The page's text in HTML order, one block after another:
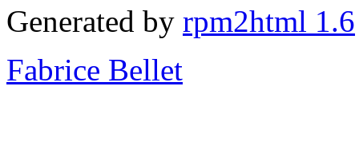
Generated by rpm2html 1.6
Fabrice Bellet